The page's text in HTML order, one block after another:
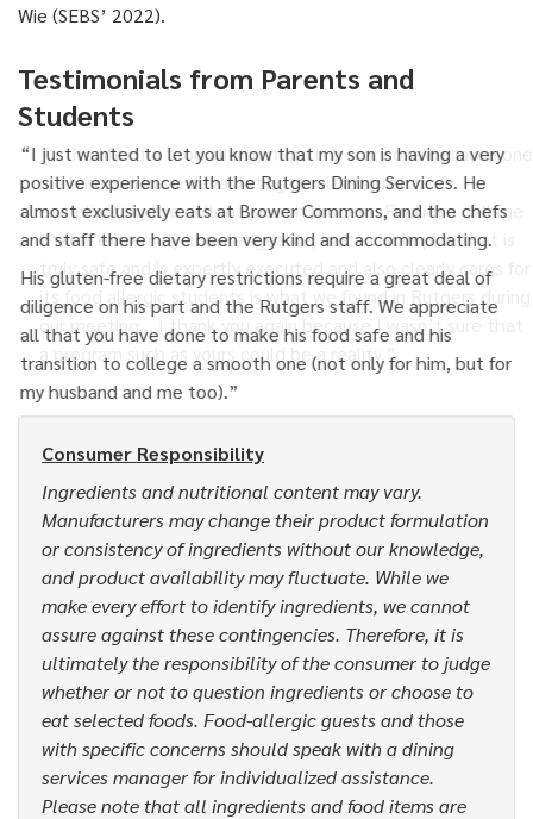
Wie (SEBS’ 2022).
Testimonials from Parents and
Students
“I just wanted to let you know that my son is having a very
positive experience with the Rutgers Dining Services. He
almost exclusively eats at Brower Commons, and the chefs
and staff there have been very kind and accommodating.
His gluten-free dietary restrictions require a great deal of
diligence on his part and the Rutgers staff. We appreciate
all that you have done to make his food safe and his
transition to college a smooth one (not only for him, but for
my husband and me too).”
Consumer Responsibility
Ingredients and nutritional content may vary.
Manufacturers may change their product formulation
or consistency of ingredients without our knowledge,
and product availability may fluctuate. While we
make every effort to identify ingredients, we cannot
assure against these contingencies. Therefore, it is
ultimately the responsibility of the consumer to judge
whether or not to question ingredients or choose to
eat selected foods. Food-allergic guests and those
with specific concerns should speak with a dining
services manager for individualized assistance.
Please note that all ingredients and food items are